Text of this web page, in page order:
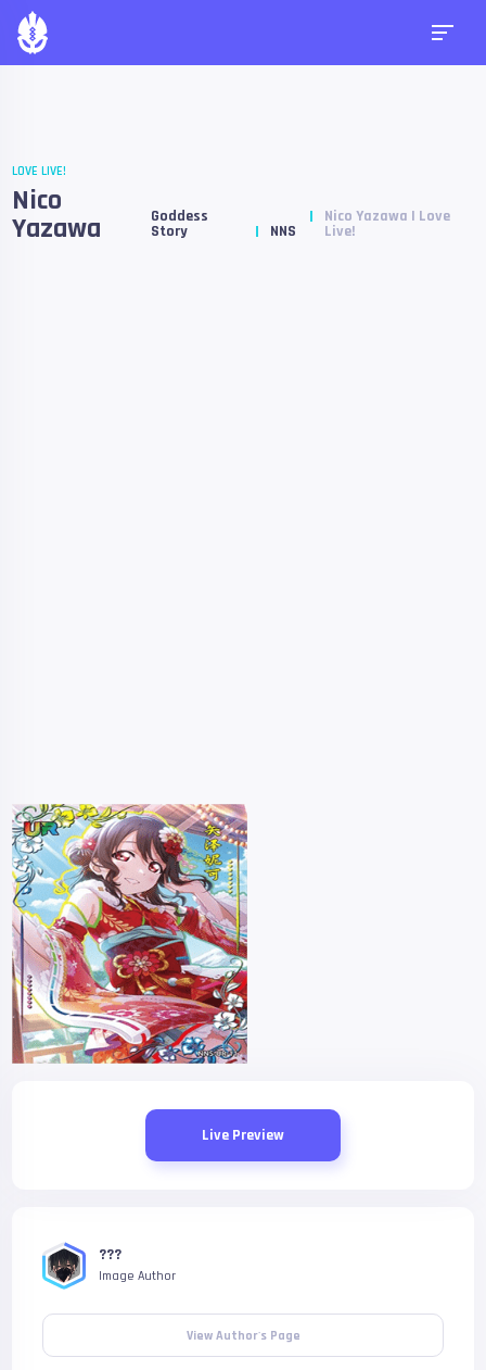
LOVE LIVE!
Nico
Yazawa Goddess
Story NNS
Nico Yazawa | Love
Live!
Live Preview
???
Image Author
View Author's Page